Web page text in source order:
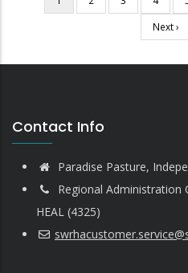
Pagination
page
Next
page
Next ›
Contact Info
Paradise Pasture,
Regional Administration
HEAL (4325)